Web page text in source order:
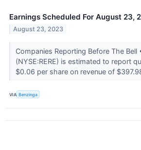
Earnings Scheduled For August 23,
August 23, 2023
Companies Reporting Before The Bell
(NYSE:RERE) is estimated to report
$0.06 per share on revenue of
VIA Benzinga